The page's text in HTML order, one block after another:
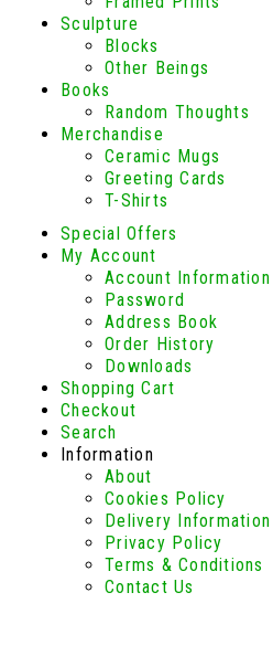
Sculpture
Blocks
Other Beings
Books
Random Thoughts
Merchandise
Ceramic Mugs
Greeting Cards
T-Shirts
Special Offers
My Account
Account Information
Password
Address Book
Order History
Downloads
Shopping Cart
Checkout
Search
Information
About
Cookies Policy
Delivery Information
Privacy Policy
Terms & Conditions
Contact Us